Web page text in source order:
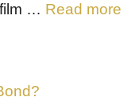
… Read more